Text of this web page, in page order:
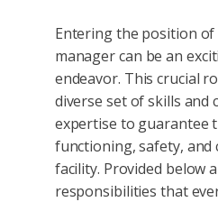
Entering the position of
manager can be an
endeavor. This crucial
diverse set of skills and
expertise to guarantee
functioning, safety, and
facility. Provided below
responsibilities that